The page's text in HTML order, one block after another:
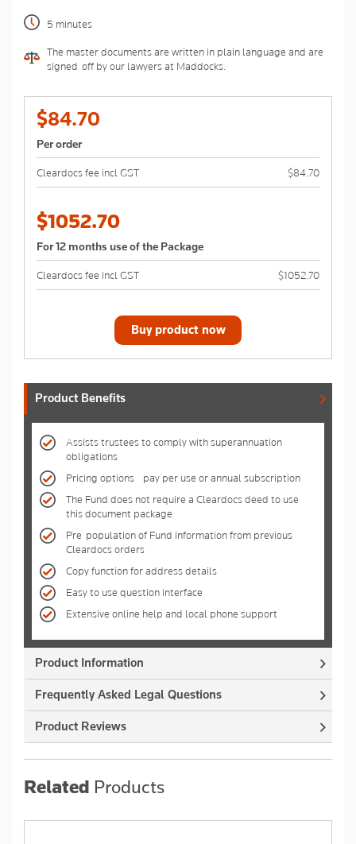
5 minutes
The master documents are written in plain language and are
signed-off by our lawyers at Maddocks.
$84.70
Per order
Cleardocs fee incl GST $84.70
$1052.70
For 12 months use of the Package
Cleardocs fee incl GST $1052.70
Buy product now
Product Benefits
Assists trustees to comply with superannuation
obligations
Pricing options - pay per use or annual subscription
The Fund does not require a Cleardocs deed to use
this document package
Pre-population of Fund information from previous
Cleardocs orders
Copy function for address details
Easy to use question interface
Extensive online help and local phone support
Product Information
Frequently Asked Legal Questions
Product Reviews
Related Products